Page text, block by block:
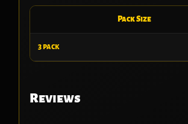
Pack Size
3 pack
Reviews